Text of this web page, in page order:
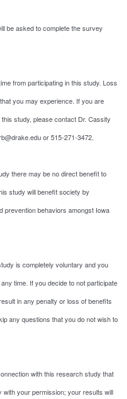
be asked to complete the survey
from participating in this study. Loss
you may experience. If you are
study, please contact Dr. Cassity
or 515-271-3472.
there may be no direct benefit to
study will benefit society by
prevention behaviors amongst Iowa
is completely voluntary and you
time. If you decide to not participate
in any penalty or loss of benefits
any questions that you do not wish to
with this research study that
with your permission; your results will